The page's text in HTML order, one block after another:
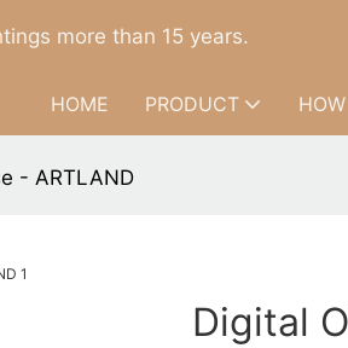
more than 15 years.
HOME PRODUCT
- ARTLAND
Digital